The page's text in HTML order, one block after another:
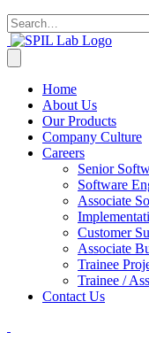
Home
About Us
Our Products
Company Culture
Careers
Senior
Software
Associate
Customer
Associate
Trainee
Trainee /
Contact Us